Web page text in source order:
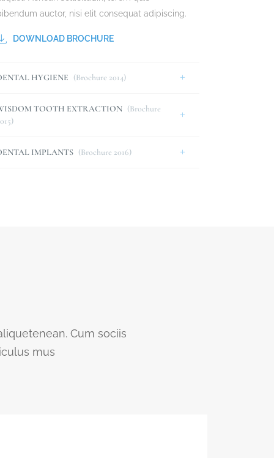
auctor, nisi elit consequat adipiscing.
DOWNLOAD BROCHURE
HYGIENE (Brochure 2014)
TOOTH EXTRACTION (Brochure
IMPLANTS (Brochure 2016)
Cum sociis
mus